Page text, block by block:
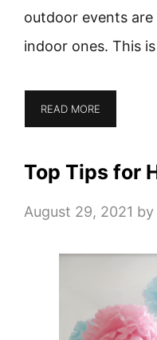
outdoor events
indoor ones. This
READ MORE
Top Tips for
August 29, 2021 by